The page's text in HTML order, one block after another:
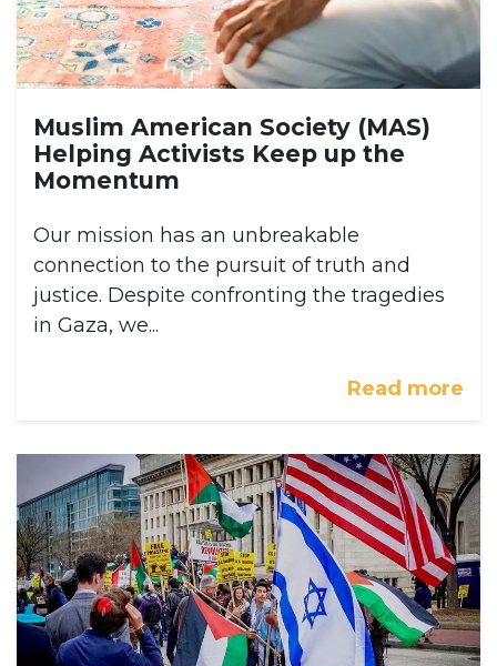
Muslim American Society (MAS)
Helping Activists Keep up the
Momentum
Our mission has an unbreakable
connection to the pursuit of truth and
justice. Despite confronting the tragedies
in Gaza, we...
Read more